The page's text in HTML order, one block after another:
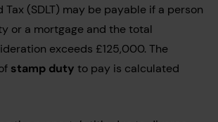
Tax (SDLT) may be payable if a person
or a mortgage and the total
exceeds £125,000. The
stamp duty to pay is calculated